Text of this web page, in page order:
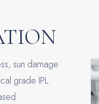
sun damage
grade IPL.